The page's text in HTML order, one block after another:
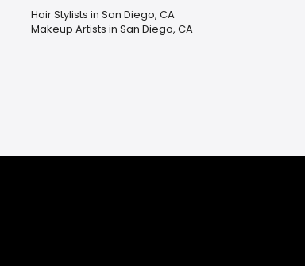
Hair Stylists in San Diego, CA
Makeup Artists in San Diego, CA